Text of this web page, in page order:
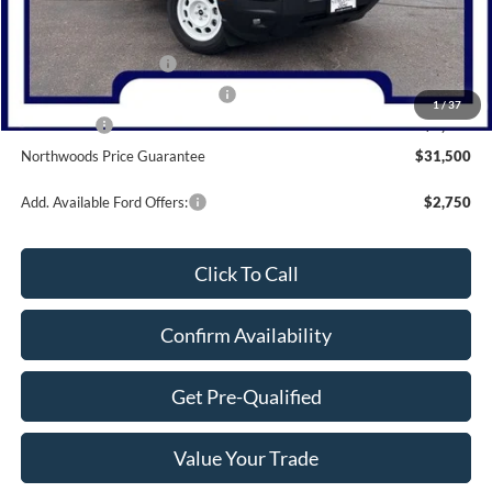
1/37
MSRP:
$37,790
Dealer Discount
-$1,290
Retail Customer Cash
-$3,000
SSE Down Payment Assistance
-$1,000
Bonus Cash
-$1,000
Northwoods Price Guarantee
$31,500
Add. Available Ford Offers: $2,750
Click To Call
Confirm Availability
Get Pre-Qualified
Value Your Trade